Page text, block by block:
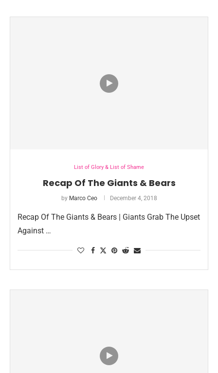
List of Glory & List of Shame
Recap Of The Giants & Bears
by Marco Ceo December 4, 2018
Recap Of The Giants & Bears | Giants Grab The Upset
Against …